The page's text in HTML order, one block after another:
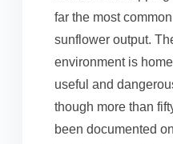
far the most
sunflower output.
environment is
useful and
though more than
been documented